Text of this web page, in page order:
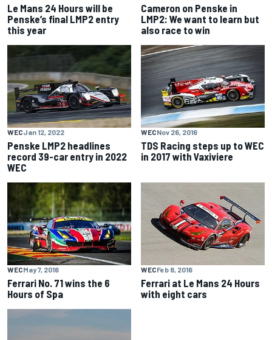
Le Mans 24 Hours will be
Penske’s final LMP2 entry
this year
Cameron on Penske in
LMP2: We want to learn but
also race to win
WECJan 12, 2022
Penske LMP2 headlines
record 39-car entry in 2022
WEC
WECNov 26, 2016
TDS Racing steps up to WEC
in 2017 with Vaxiviere
WECMay 7, 2016
Ferrari No. 71 wins the 6
Hours of Spa
WECFeb 8, 2016
Ferrari at Le Mans 24 Hours
with eight cars